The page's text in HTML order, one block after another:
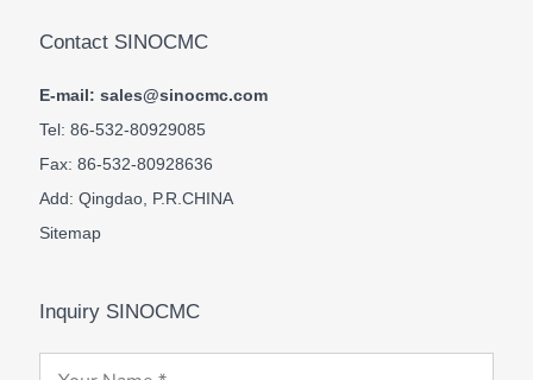
Contact SINOCMC
E-mail: sales@sinocmc.com
Tel: 86-532-80929085
Fax: 86-532-80928636
Add: Qingdao, P.R.CHINA
Sitemap
Inquiry SINOCMC